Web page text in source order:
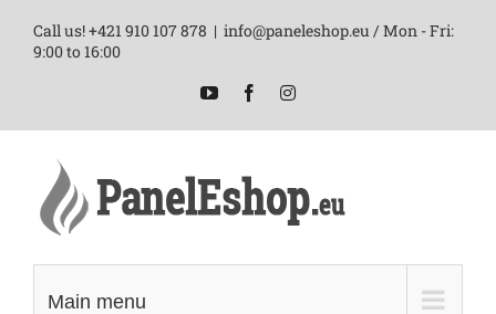
Call us! +421 910 107 878 | info@paneleshop.eu / Mon - Fri:
9:00 to 16:00
YouTubeFacebookInstagram
Main menu